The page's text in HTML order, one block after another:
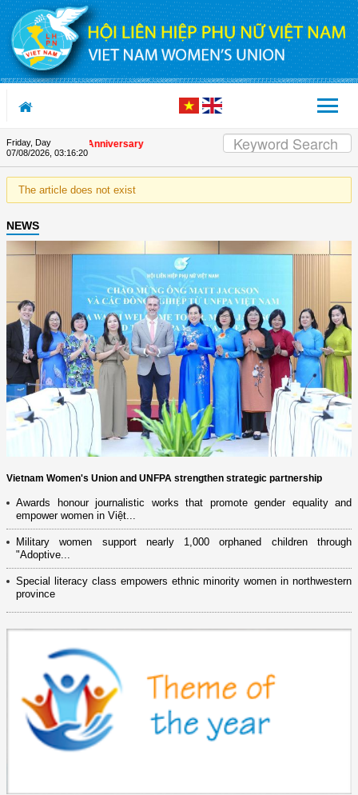
Skip to Content
Friday, Day
07/08/2026, 03:16:20
the Union's 90th Anniversary
The article does not exist
NEWS
Vietnam Women's Union and UNFPA strengthen strategic partnership
Awards honour journalistic works that promote gender equality and
empower women in Việt...
Military women support nearly 1,000 orphaned children through
"Adoptive...
Special literacy class empowers ethnic minority women in northwestern
province